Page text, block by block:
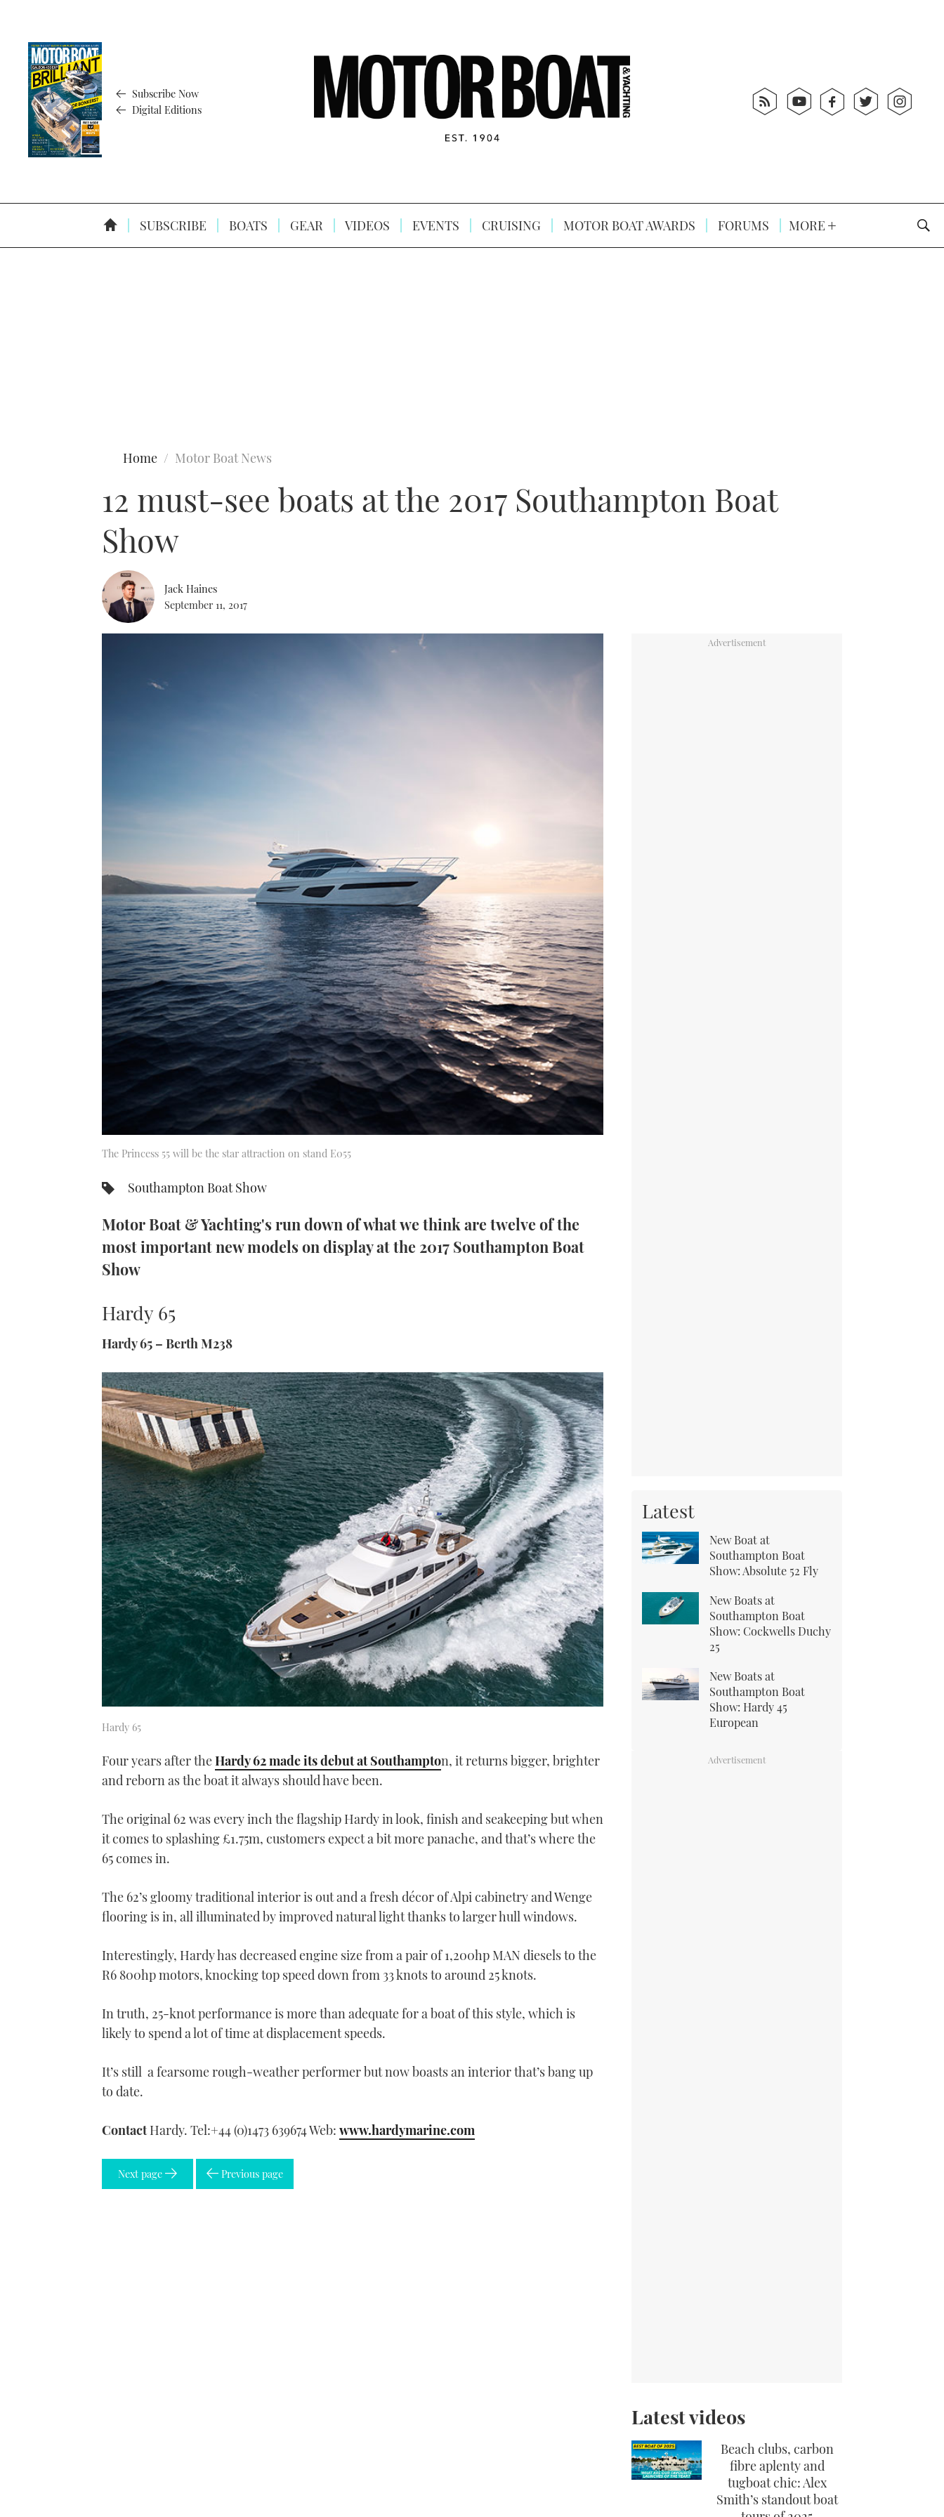
Subscribe Now
Digital Editions
SUBSCRIBE BOATS GEAR VIDEOS EVENTS CRUISING MOTOR BOAT AWARDS FORUMS MORE
Home Motor Boat News
12 must-see boats at the 2017 Southampton Boat
Show
Jack Haines
September 11, 2017
The Princess 55 will be the star attraction on stand E055
Southampton Boat Show
Motor Boat & Yachting's run down of what we think are twelve of the
most important new models on display at the 2017 Southampton Boat
Show
Hardy 65
Hardy 65 – Berth M238
Hardy 65
Four years after theHardy 62 made its debut at Southampton, it returns bigger, brighter
and reborn as the boat it always should have been.
The original 62 was every inch the flagship Hardy in look, finish and seakeeping but when
it comes to splashing £1.75m, customers expect a bit more panache, and that’s where the
65 comes in.
The 62’s gloomy traditional interior is out and a fresh décor of Alpi cabinetry and Wenge
flooring is in, all illuminated by improved natural light thanks to larger hull windows.
Interestingly, Hardy has decreased engine size from a pair of 1,200hp MAN diesels to the
R6 800hp motors, knocking top speed down from 33 knots to around 25 knots.
In truth, 25-knot performance is more than adequate for a boat of this style, which is
likely to spend a lot of time at displacement speeds.
It’s still a fearsome rough-weather performer but now boasts an interior that’s bang up
to date.
ContactHardy. Tel:+44 (0)1473 639674 Web: www.hardymarine.com
Next page Previous page
Latest
New Boat at
Southampton Boat
Show: Absolute 52 Fly
New Boats at
Southampton Boat
Show: Cockwells Duchy
25
New Boats at
Southampton Boat
Show: Hardy 45
European
Latest videos
Beach clubs, carbon
fibre aplenty and
tugboat chic: Alex
Smith’s standout boat